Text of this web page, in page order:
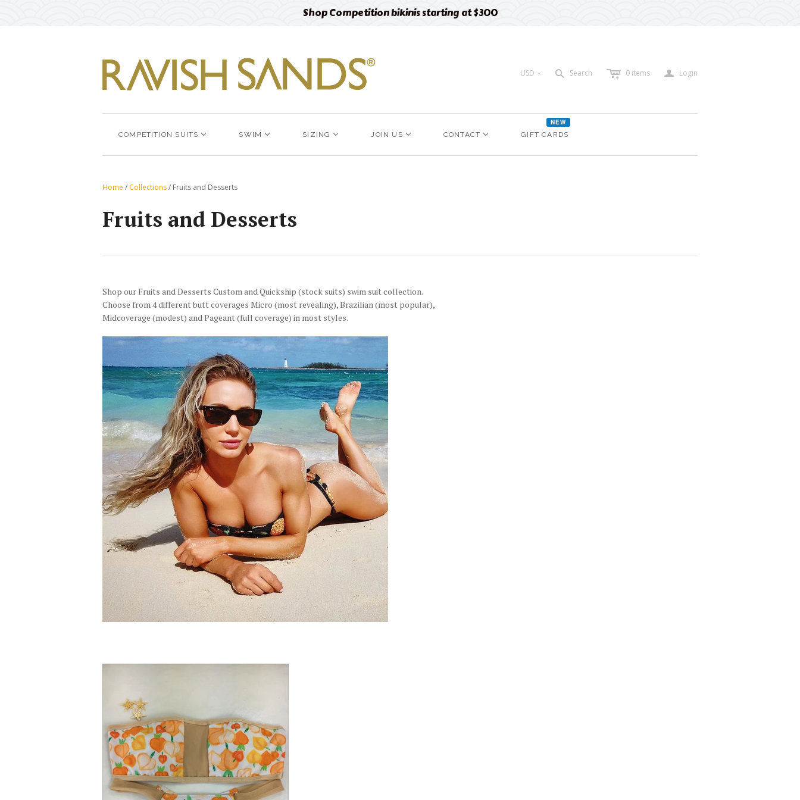
Shop Competition bikinis starting at $300
USD < s Search c 0 items a Login
COMPETITION SUITS SWIM SIZING JOIN US CONTACT GIFT CARDS
NEW
Home / Collections/ Fruits and Desserts
Fruits and Desserts
Shop our Fruits and Desserts Custom and Quickship (stock suits) swim suit collection.
Choose from 4 different butt coverages Micro (most revealing), Brazilian (most popular),
Midcoverage (modest) and Pageant (full coverage) in most styles.